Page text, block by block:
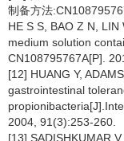
制备方法
HE S S, BAO Z N,
medium solution
CN108795767A[P].
[12] HUANG Y,
gastrointestinal
2004, 91(3):253-260.
[13] SADISHKUMAR